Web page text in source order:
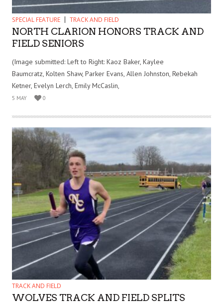
SPECIAL FEATURE TRACK AND FIELD
NORTH CLARION HONORS TRACK AND
FIELD SENIORS
(Image submitted: Left to Right: Kaoz Baker, Kaylee
Baumcratz, Kolten Shaw, Parker Evans, Allen Johnston, Rebekah
Ketner, Evelyn Lerch, Emily McCaslin,
5 MAY 0
TRACK AND FIELD
WOLVES TRACK AND FIELD SPLITS